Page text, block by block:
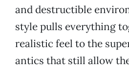
and destructible
style pulls everything
realistic feel to the
antics that still allow